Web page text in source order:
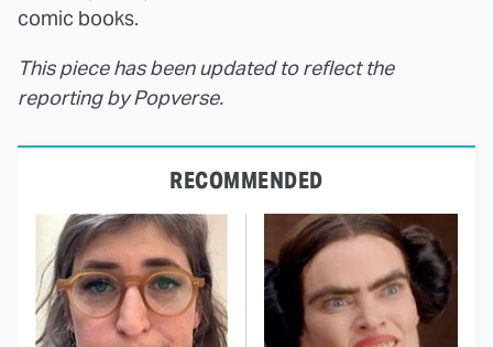
comic books.
This piece has been updated to reflect the
reporting by Popverse.
RECOMMENDED